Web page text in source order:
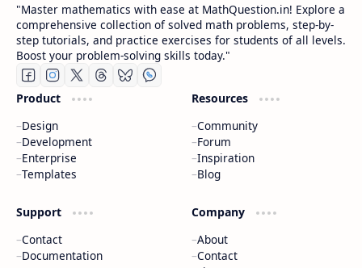
"Master mathematics with ease at MathQuestion.in! Explore a
comprehensive collection of solved math problems, step-by-
step tutorials, and practice exercises for students of all levels.
Boost your problem-solving skills today."
Product
Design
Development
Enterprise
Templates
Resources
Community
Forum
Inspiration
Blog
Support
Contact
Documentation
Company
About
Contact